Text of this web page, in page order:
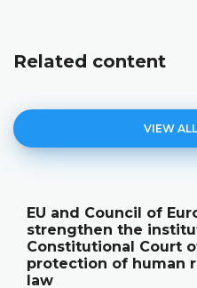
Related content
VIEW
to
of the
the
rule of
The
its